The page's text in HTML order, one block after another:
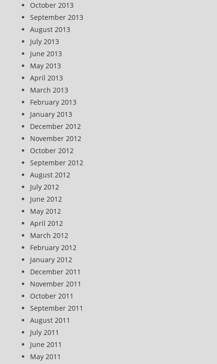
October 2013
September 2013
August 2013
July 2013
June 2013
May 2013
April 2013
March 2013
February 2013
January 2013
December 2012
November 2012
October 2012
September 2012
August 2012
July 2012
June 2012
May 2012
April 2012
March 2012
February 2012
January 2012
December 2011
November 2011
October 2011
September 2011
August 2011
July 2011
June 2011
May 2011